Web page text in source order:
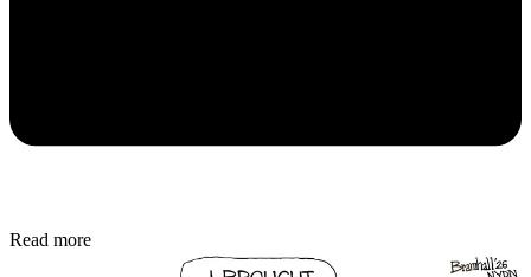
Read more